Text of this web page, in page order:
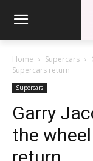
Home Supercars
Supercars return
Supercars
Garry
the